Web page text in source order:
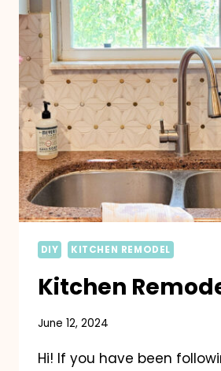
DIY KITCHEN REMODEL
Kitchen
June 12, 2024
Hi! If you have been